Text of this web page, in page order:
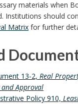
materials when
Institutions should
Matrix for further
13-2, Real
Approval
Policy 910,